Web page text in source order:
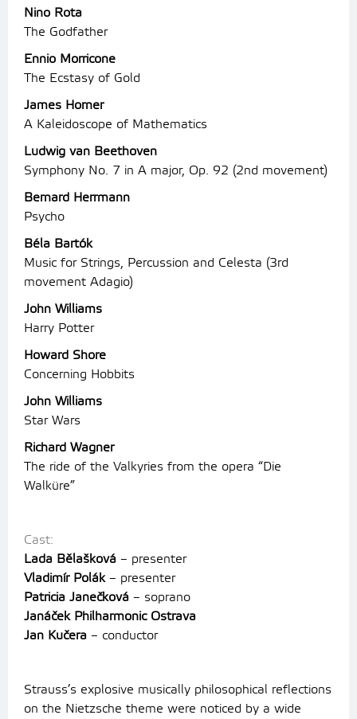
Nino Rota
The Godfather
Ennio Morricone
The Ecstasy of Gold
James Horner
A Kaleidoscope of Mathematics
Ludwig van Beethoven
Symphony No. 7 in A major, Op. 92 (2nd movement)
Bernard Herrmann
Psycho
Béla Bartók
Music for Strings, Percussion and Celesta (3rd
movement Adagio)
John Williams
Harry Potter
Howard Shore
Concerning Hobbits
John Williams
Star Wars
Richard Wagner
The ride of the Valkyries from the opera “Die
Walküre”
Cast:
Lada Bělašková – presenter
Vladimír Polák– presenter
Patricia Janečková – soprano
Janáček Philharmonic Ostrava
Jan Kučera – conductor
Strauss’s explosive musically philosophical reflections
on the Nietzsche theme were noticed by a wide